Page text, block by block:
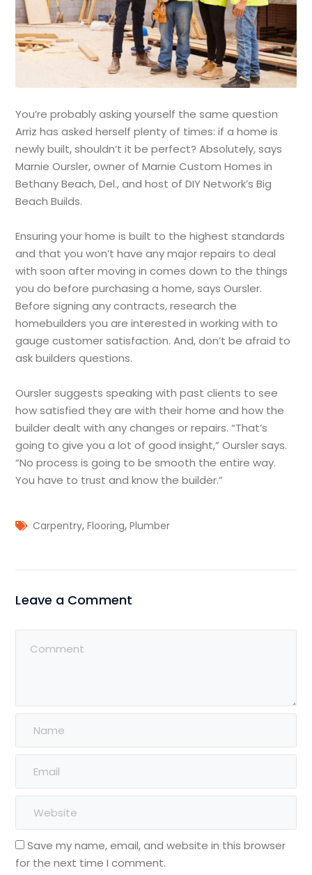
You’re probably asking yourself the same question
Arriz has asked herself plenty of times: if a home is
newly built, shouldn’t it be perfect? Absolutely, says
Marnie Oursler, owner of Marnie Custom Homes in
Bethany Beach, Del., and host of DIY Network’s Big
Beach Builds.
Ensuring your home is built to the highest standards
and that you won’t have any major repairs to deal
with soon after moving in comes down to the things
you do before purchasing a home, says Oursler.
Before signing any contracts, research the
homebuilders you are interested in working with to
gauge customer satisfaction. And, don’t be afraid to
ask builders questions.
Oursler suggests speaking with past clients to see
how satisfied they are with their home and how the
builder dealt with any changes or repairs. “That’s
going to give you a lot of good insight,” Oursler says.
“No process is going to be smooth the entire way.
You have to trust and know the builder.”
Carpentry,Flooring,Plumber
Leave a Comment
Save my name, email, and website in this browser
for the next time I comment.